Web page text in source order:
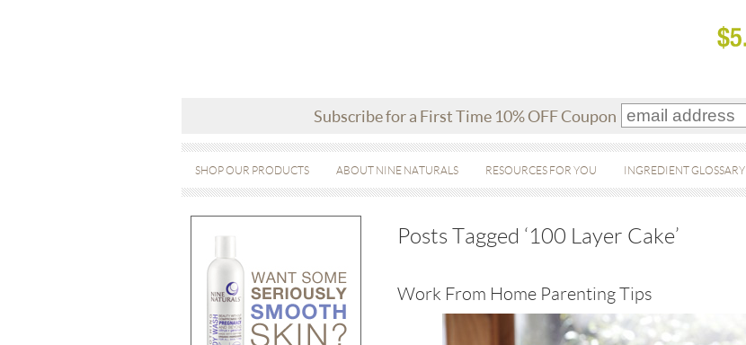
Subscribe for a First Time 10% OFF Coupon
SHOP OUR PRODUCTS ABOUT NINE NATURALS RESOURCES FOR YOU INGREDIENT GLOSSARY
Posts Tagged ‘100 Layer Cake’
Work From Home Parenting Tips